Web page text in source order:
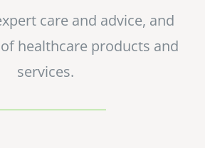
care and advice, and
healthcare products and
services.